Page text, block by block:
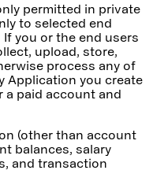
permitted in private
to selected end
you or the end users
upload, store,
process any of
Application you create
a paid account and
(other than account
balances, salary
and transaction